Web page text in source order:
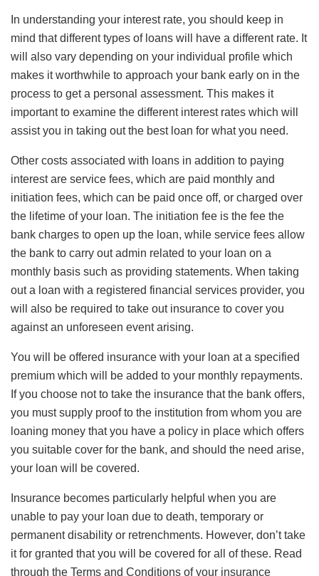
In understanding your interest rate, you should keep in
mind that different types of loans will have a different rate. It
will also vary depending on your individual profile which
makes it worthwhile to approach your bank early on in the
process to get a personal assessment. This makes it
important to examine the different interest rates which will
assist you in taking out the best loan for what you need.
Other costs associated with loans in addition to paying
interest are service fees, which are paid monthly and
initiation fees, which can be paid once off, or charged over
the lifetime of your loan. The initiation fee is the fee the
bank charges to open up the loan, while service fees allow
the bank to carry out admin related to your loan on a
monthly basis such as providing statements. When taking
out a loan with a registered financial services provider, you
will also be required to take out insurance to cover you
against an unforeseen event arising.
You will be offered insurance with your loan at a specified
premium which will be added to your monthly repayments.
If you choose not to take the insurance that the bank offers,
you must supply proof to the institution from whom you are
loaning money that you have a policy in place which offers
you suitable cover for the bank, and should the need arise,
your loan will be covered.
Insurance becomes particularly helpful when you are
unable to pay your loan due to death, temporary or
permanent disability or retrenchments. However, don’t take
it for granted that you will be covered for all of these. Read
through the Terms and Conditions of your insurance